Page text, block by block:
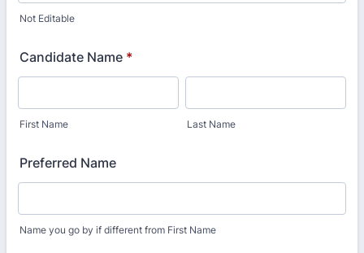
Not Editable
Candidate Name *
First Name Last Name
Preferred Name
Name you go by if different from First Name